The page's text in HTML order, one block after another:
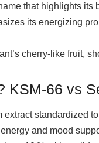
that highlights its
its energizing
cherry-like fruit,
KSM‑66 vs
extract standardized
and mood